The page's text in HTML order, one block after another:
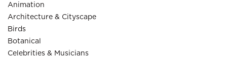
Animation
Architecture & Cityscape
Birds
Botanical
Celebrities & Musicians